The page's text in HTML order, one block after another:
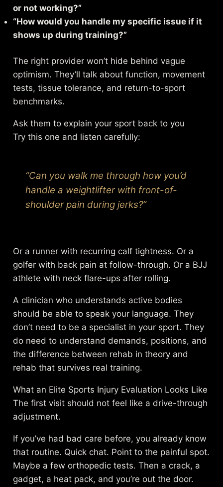
or not working?”
“How would you handle my specific issue if it
shows up during training?”
The right provider won’t hide behind vague
optimism. They’ll talk about function, movement
tests, tissue tolerance, and return-to-sport
benchmarks.
Ask them to explain your sport back to you
Try this one and listen carefully:
“Can you walk me through how you’d
handle a weightlifter with front-of-
shoulder pain during jerks?”
Or a runner with recurring calf tightness. Or a
golfer with back pain at follow-through. Or a BJJ
athlete with neck flare-ups after rolling.
A clinician who understands active bodies
should be able to speak your language. They
don’t need to be a specialist in your sport. They
do need to understand demands, positions, and
the difference between rehab in theory and
rehab that survives real training.
What an Elite Sports Injury Evaluation Looks Like
The first visit should not feel like a drive-through
adjustment.
If you’ve had bad care before, you already know
that routine. Quick chat. Point to the painful spot.
Maybe a few orthopedic tests. Then a crack, a
gadget, a heat pack, and you’re out the door.